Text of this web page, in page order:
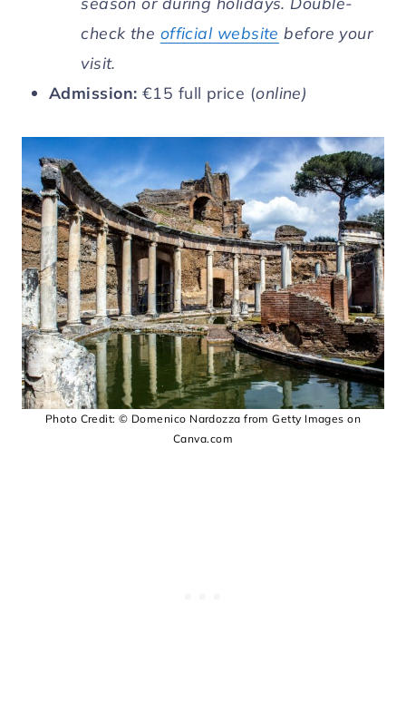
check the official website before your
visit.
Admission: €15 full price (online)
Photo Credit: © Domenico Nardozza from Getty Images on
Canva.com